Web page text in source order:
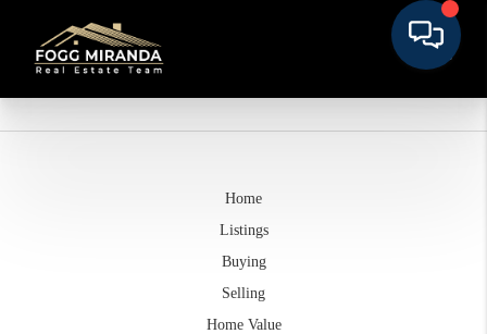
Home
Listings
Buying
Selling
Home Value